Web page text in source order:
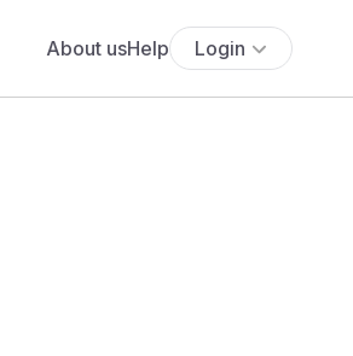
About usHelp Login